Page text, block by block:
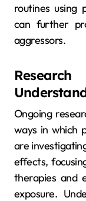
routines using
can further
aggressors.
Ongoing
ways in which
are
effects,
therapies and
exposure.